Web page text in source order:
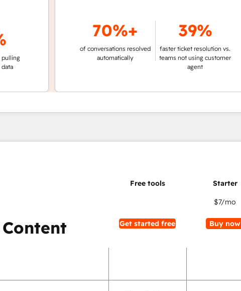
70%+
of conversations resolved
automatically
39%
faster ticket resolution vs.
teams not using customer
Get started free
$7/mo
Buy now